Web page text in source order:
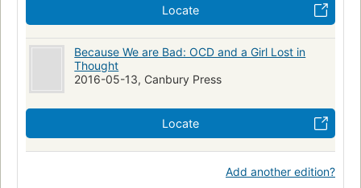
Locate
Because We are Bad: OCD and a Girl Lost in
Thought
2016-05-13, Canbury Press
Locate
Add another edition?